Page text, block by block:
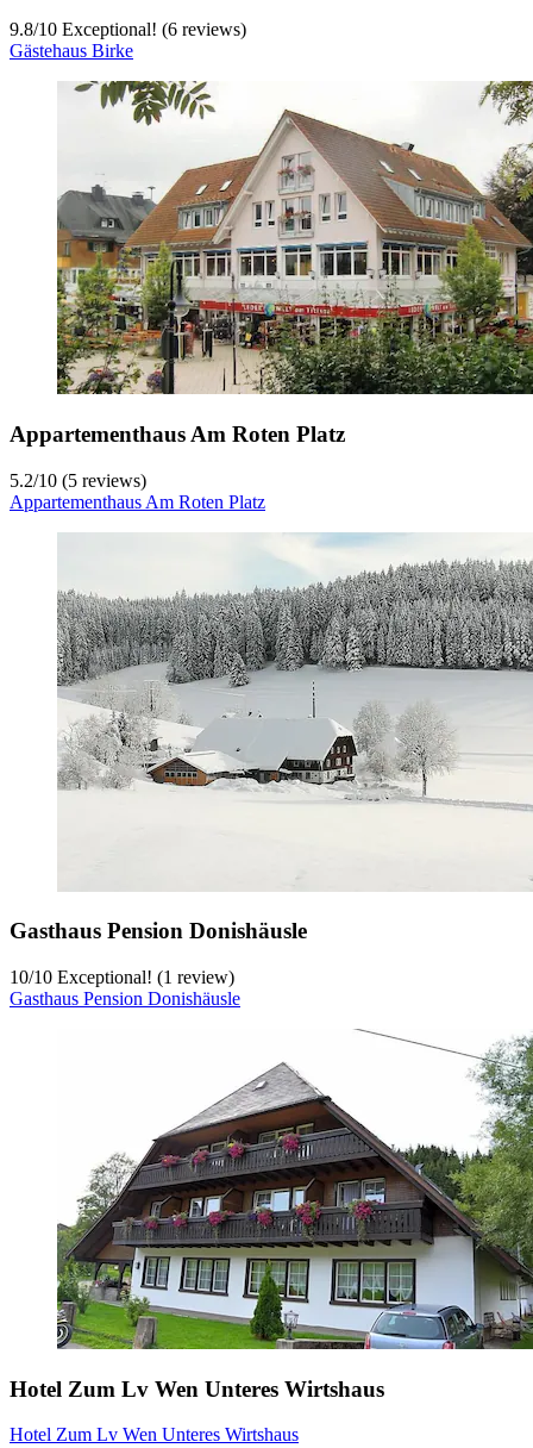
9.8/10 Exceptional! (6 reviews)
Gästehaus Birke
Appartementhaus Am Roten Platz
5.2/10 (5 reviews)
Appartementhaus Am Roten Platz
Gasthaus Pension Donishäusle
10/10 Exceptional! (1 review)
Gasthaus Pension Donishäusle
Hotel Zum Lv Wen Unteres Wirtshaus
Hotel Zum Lv Wen Unteres Wirtshaus